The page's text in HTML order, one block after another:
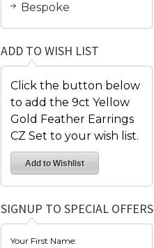
Bespoke
ADD TO WISH LIST
Click the button below
to add the 9ct Yellow
Gold Feather Earrings
CZ Set to your wish list.
SIGNUP TO SPECIAL OFFERS
Your First Name: